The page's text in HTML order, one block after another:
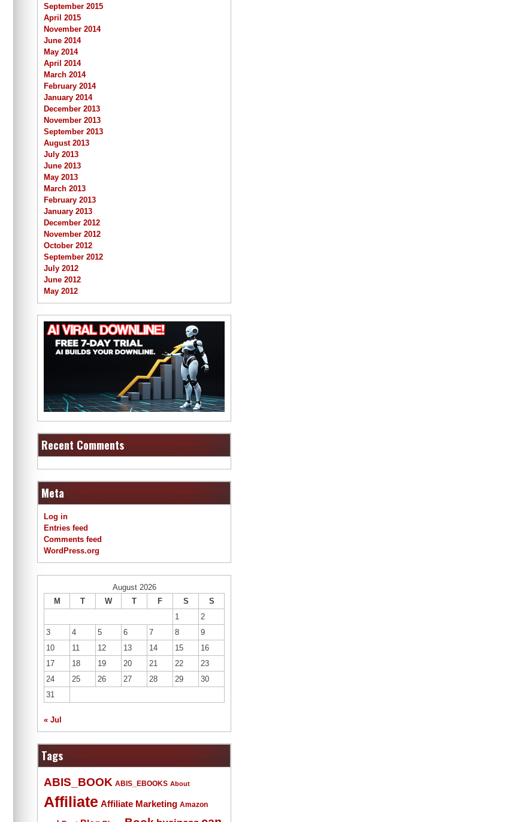
September 2015
April 2015
November 2014
June 2014
May 2014
April 2014
March 2014
February 2014
January 2014
December 2013
November 2013
September 2013
August 2013
July 2013
June 2013
May 2013
March 2013
February 2013
January 2013
December 2012
November 2012
October 2012
September 2012
July 2012
June 2012
May 2012
Recent Comments
Meta
Log in
Entries feed
Comments feed
WordPress.org
August 2026
M
T W T F S
S
1
2
3
4 5 6 7 8
9
10
11 12 13 14 15
16
17
18 19 20 21 22
23
24
25 26 27 28 29
30
31
« Jul
Tags
ABIS_BOOK ABIS_EBOOKS About
Affiliate Affiliate Marketing Amazon